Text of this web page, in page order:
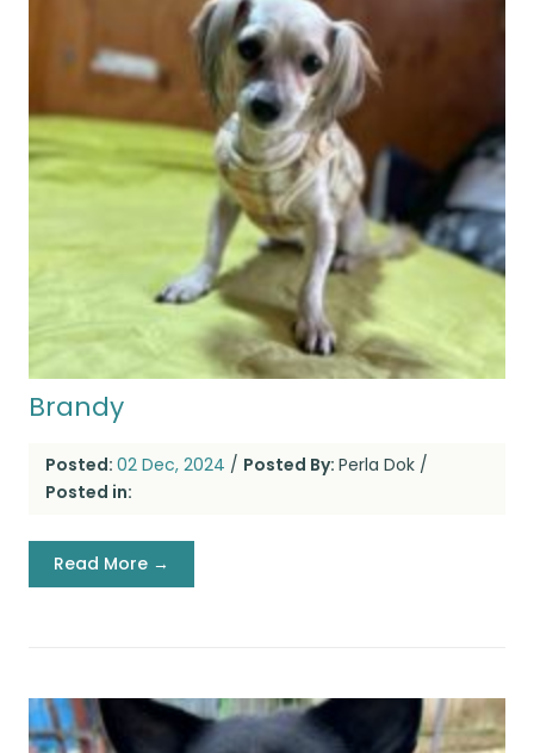
Brandy
Posted: 02 Dec, 2024 / Posted By: Perla Dok /
Posted in:
Read More →